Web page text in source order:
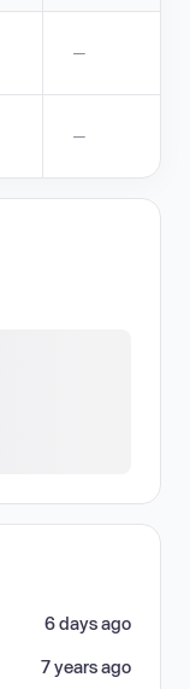
—
—
6 days ago
7 years ago